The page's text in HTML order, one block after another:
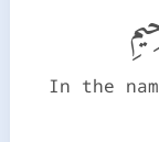
In the